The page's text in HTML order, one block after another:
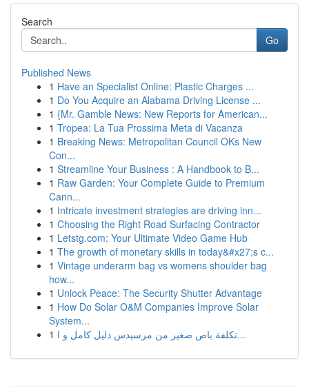
Search
Go
Published News
1 Have an Specialist Online: Plastic Charges ...
1 Do You Acquire an Alabama Driving License ...
1 {Mr. Gamble News: New Reports for American...
1 Tropea: La Tua Prossima Meta di Vacanza
1 Breaking News: Metropolitan Council OKs New
Con...
1 Streamline Your Business : A Handbook to B...
1 Raw Garden: Your Complete Guide to Premium
Cann...
1 Intricate investment strategies are driving inn...
1 Choosing the Right Road Surfacing Contractor
1 Letstg.com: Your Ultimate Video Game Hub
1 The growth of monetary skills in today&#x27;s c...
1 Vintage underarm bag vs womens shoulder bag
how...
1 Unlock Peace: The Security Shutter Advantage
1 How Do Solar O&M Companies Improve Solar
System...
1
تكلفة باص صغير من مرسيدس دليل كامل و ا...